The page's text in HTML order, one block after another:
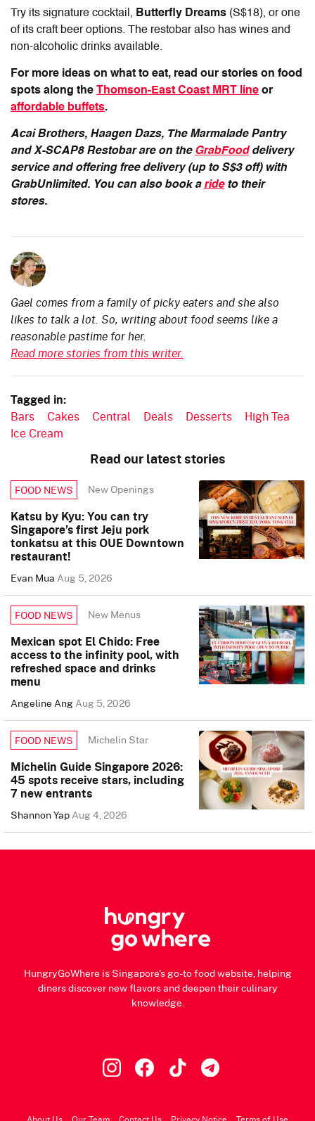
Try its signature cocktail, Butterfly Dreams (S$18), or one
of its craft beer options. The restobar also has wines and
non-alcoholic drinks available.
For more ideas on what to eat, read our stories on food
spots along the
Thomson-East Coast MRT line or
affordable buffets.
Acai Brothers, Haagen Dazs, The Marmalade Pantry
and X-SCAP8 Restobar are on the GrabFooddelivery
service and offering free delivery (up to S$3 off) with
GrabUnlimited. You can also book a rideto their
stores.
Gael comes from a family of picky eaters and she also
likes to talk a lot. So, writing about food seems like a
reasonable pastime for her.
Read more stories from this writer.
Tagged in:
Bars Cakes Central Deals Desserts
High Tea
Ice Cream
Read our latest stories
FOOD NEWS New Openings
Katsu by Kyu: You can try
Singapore’s first Jeju pork
tonkatsu at this OUE Downtown
restaurant!
Evan MuaAug 5, 2026
FOOD NEWS New Menus
Mexican spot El Chido: Free
access to the infinity pool, with
refreshed space and drinks
menu
Angeline AngAug 5, 2026
FOOD NEWS Michelin Star
Michelin Guide Singapore 2026:
45 spots receive stars, including
7 new entrants
Shannon YapAug 4, 2026
HungryGoWhere is Singapore's go-to food website, helping
diners discover new flavors and deepen their culinary
knowledge.